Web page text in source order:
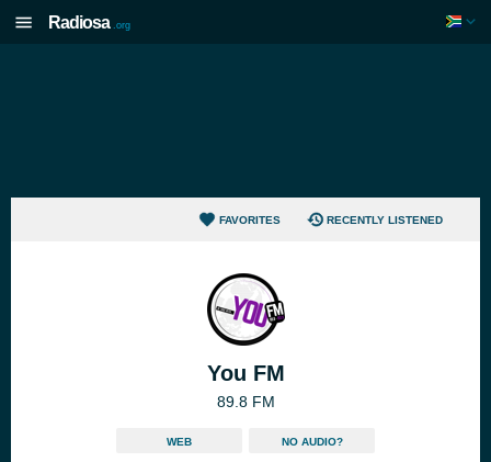
Radiosa .org
FAVORITES RECENTLY LISTENED
You FM
89.8 FM
WEB NO AUDIO?